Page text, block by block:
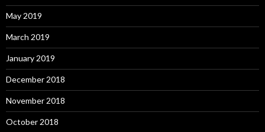
May 2019
March 2019
January 2019
December 2018
November 2018
October 2018